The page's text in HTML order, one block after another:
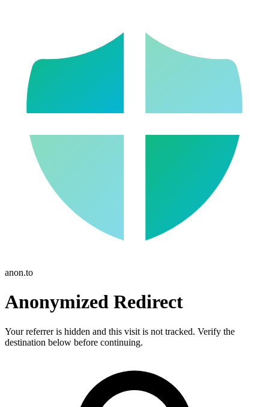
anon.to
Anonymized Redirect
Your referrer is hidden and this visit is not tracked. Verify the
destination below before continuing.